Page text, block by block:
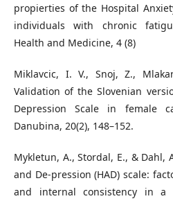
propierties of the Hospital
individuals with chronic
Health and Medicine, 4 (8)
Miklavcic, I. V., Snoj, Z.,
Validation of the Slovenian
Depression Scale in female
Danubina, 20(2), 148–152.
Mykletun, A., Stordal, E., & Dahl,
and De-pression (HAD) scale:
and internal consistency in a